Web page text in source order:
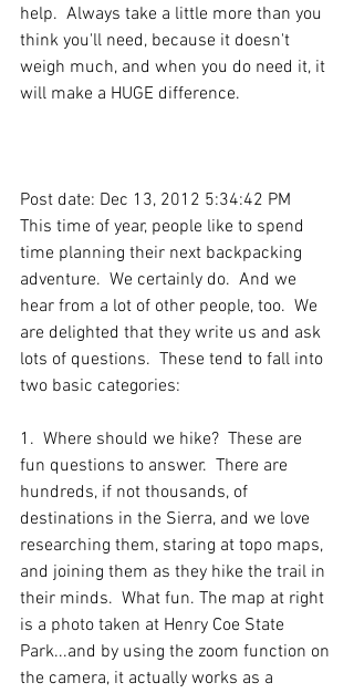
help.  Always take a little more than you
think you'll need, because it doesn't
weigh much, and when you do need it, it
will make a HUGE difference.
Post date: Dec 13, 2012 5:34:42 PM
This time of year, people like to spend
time planning their next backpacking
adventure.  We certainly do.  And we
hear from a lot of other people, too.  We
are delighted that they write us and ask
lots of questions.  These tend to fall into
two basic categories:
1.  Where should we hike?  These are
fun questions to answer.  There are
hundreds, if not thousands, of
destinations in the Sierra, and we love
researching them, staring at topo maps,
and joining them as they hike the trail in
their minds.  What fun. The map at right
is a photo taken at Henry Coe State
Park...and by using the zoom function on
the camera, it actually works as a